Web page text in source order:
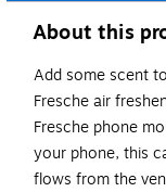
About this
Add some scent
Fresche air
Fresche phone
your phone, this
flows from the